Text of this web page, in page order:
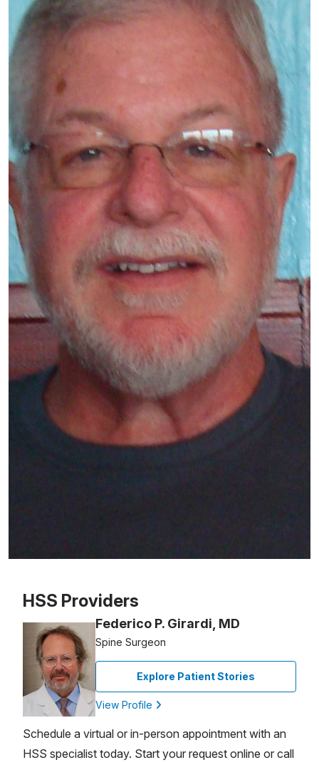
HSS Providers
Federico P. Girardi, MD
Spine Surgeon
Explore Patient Stories
View Profile
Schedule a virtual or in-person appointment with an
HSS specialist today. Start your request online or call